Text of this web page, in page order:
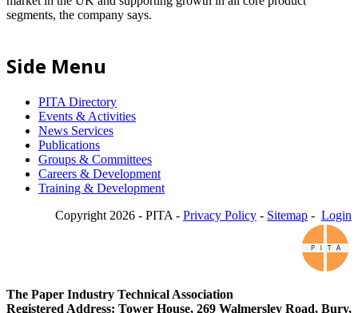
segments, the company says.
Side Menu
PITA Directory
Events & Activities
News Services
Publications
Groups & Committees
Careers & Development
Training & Development
Copyright 2026 - PITA - Privacy Policy - Sitemap - Login
The Paper Industry Technical Association
Registered Address: Tower House, 269 Walmersley Road, Bury,